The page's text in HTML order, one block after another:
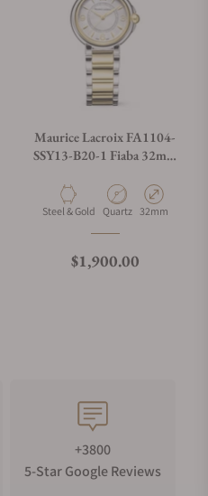
Maurice Lacroix FA1104-
SSY13-B20-1 Fiaba 32mm
MaterialSteel & Gold Movement Type
Quartz Case Diameter
32mm
Regular price
$1,900.00
+3800
5-Star Google Reviews